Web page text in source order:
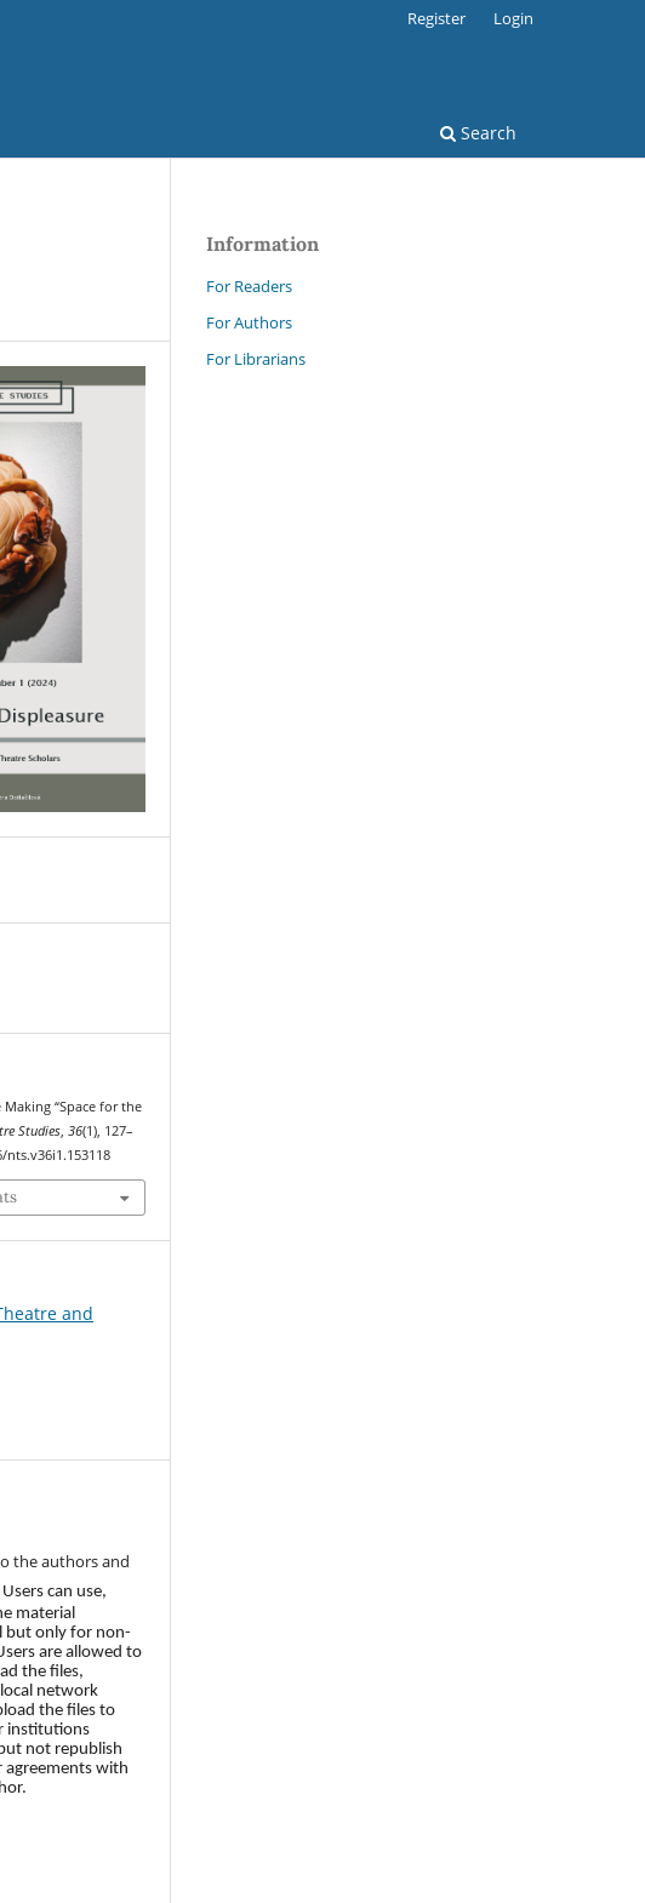
Search
Register Login
“Space for the
Studies,36(1), 127–
and
the authors and
Users can use,
material
but only for non-
are allowed to
the files,
network
the files to
institutions
not republish
with
Information
For Readers
For Authors
For Librarians